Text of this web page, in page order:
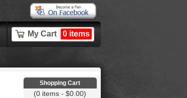
My Cart 0 items
Shopping Cart
(0 items - $0.00)